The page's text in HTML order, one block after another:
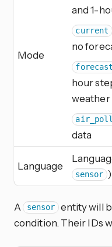
Mode
and 1-
current
no
forecast
hour
weather
data
Language
sensor )
A sensor entity will
condition. Their IDs